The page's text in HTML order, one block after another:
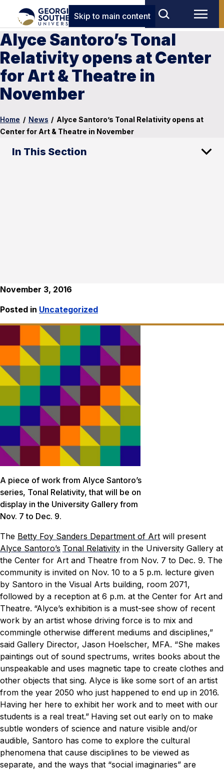
Skip to main content
Alyce Santoro’s Tonal
Relativity opens at Center
for Art & Theatre in
November
Home / News / Alyce Santoro’s Tonal Relativity opens at
Center for Art & Theatre in November
In This Section
November 3, 2016
Posted in Uncategorized
A piece of work from Alyce Santoro’s
series, Tonal Relativity, that will be on
display in the University Gallery from
Nov. 7 to Dec. 9.
The Betty Foy Sanders Department of Art will present
Alyce Santoro’s Tonal Relativity in the University Gallery at
the Center for Art and Theatre from Nov. 7 to Dec. 9. The
community is invited on Nov. 10 to a 5 p.m. lecture given
by Santoro in the Visual Arts building, room 2071,
followed by a reception at 6 p.m. at the Center for Art and
Theatre. “Alyce’s exhibition is a must-see show of recent
work by an artist whose driving force is to mix and
commingle otherwise different mediums and disciplines,”
said Gallery Director, Jason Hoelscher, MFA. “She makes
paintings out of sound spectrums, writes books about the
unspeakable and uses magnetic tape to create clothes and
other objects that sing. Alyce is like some sort of an artist
from the year 2050 who just happened to end up in 2016.
Having her here to exhibit her work and to meet with our
students is a real treat.” Having set out early on to make
subtle wonders of science and nature visible and/or
audible, Santoro has come to explore the cultural
phenomena that cause disciplines to be viewed as
separate, and the ways that “social imaginaries” are